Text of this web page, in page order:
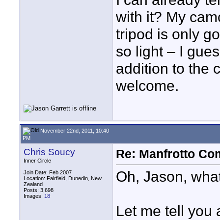
with it? My
tripod is only
so light – I
addition to the
welcome.
November 22nd, 2011, 10:40
PM
Chris Soucy
Inner Circle
Join Date: Feb 2007
Location: Fairfield, Dunedin, New
Zealand
Posts: 3,698
Images: 18
Re: Manfrotto
Oh, Jason,
Let me tell you